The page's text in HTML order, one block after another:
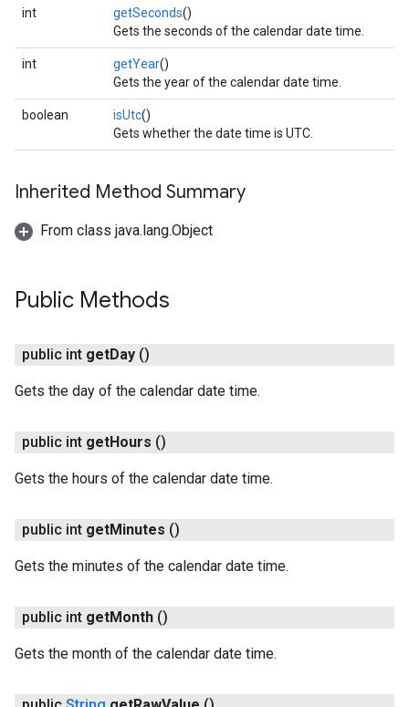
int getSeconds()
Gets the seconds of the calendar date time.
int getYear()
Gets the year of the calendar date time.
boolean isUtc()
Gets whether the date time is UTC.
Inherited Method Summary
From class java.lang.Object
Public Methods
public int getDay ()
Gets the day of the calendar date time.
public int getHours ()
Gets the hours of the calendar date time.
public int getMinutes ()
Gets the minutes of the calendar date time.
public int getMonth ()
Gets the month of the calendar date time.